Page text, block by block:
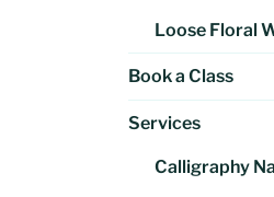
Loose Floral
Book a Class
Services
Calligraphy